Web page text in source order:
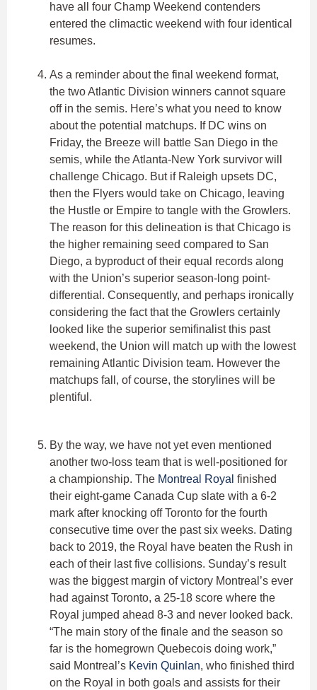
have all four Champ Weekend contenders
entered the climactic weekend with four identical
resumes.
As a reminder about the final weekend format,
the two Atlantic Division winners cannot square
off in the semis. Here’s what you need to know
about the potential matchups. If DC wins on
Friday, the Breeze will battle San Diego in the
semis, while the Atlanta-New York survivor will
challenge Chicago. But if Raleigh upsets DC,
then the Flyers would take on Chicago, leaving
the Hustle or Empire to tangle with the Growlers.
The reason for this delineation is that Chicago is
the higher remaining seed compared to San
Diego, a byproduct of their equal records along
with the Union’s superior season-long point-
differential. Consequently, and perhaps ironically
considering the fact that the Growlers certainly
looked like the superior semifinalist this past
weekend, the Union will match up with the lowest
remaining Atlantic Division team. However the
matchups fall, of course, the storylines will be
plentiful.
By the way, we have not yet even mentioned
another two-loss team that is well-positioned for
a championship. The Montreal Royal finished
their eight-game Canada Cup slate with a 6-2
mark after knocking off Toronto for the fourth
consecutive time over the past six weeks. Dating
back to 2019, the Royal have beaten the Rush in
each of their last five collisions. Sunday’s result
was the biggest margin of victory Montreal’s ever
had against Toronto, a 25-18 score where the
Royal jumped ahead 8-3 and never looked back.
“The main story of the finale and the season so
far is the homegrown Quebecois doing work,”
said Montreal’s Kevin Quinlan, who finished third
on the Royal in both goals and assists for their